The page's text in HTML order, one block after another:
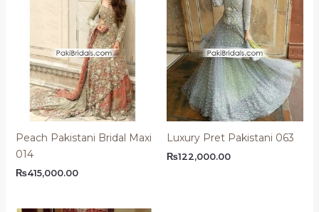
Peach Pakistani Bridal Maxi
014
₨415,000.00
Luxury Pret Pakistani 063
₨122,000.00